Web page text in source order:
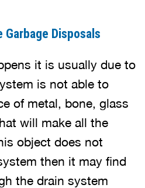
Disposals
it is usually due to
is not able to
of metal, bone, glass
will make all the
object does not
then it may find
the drain system